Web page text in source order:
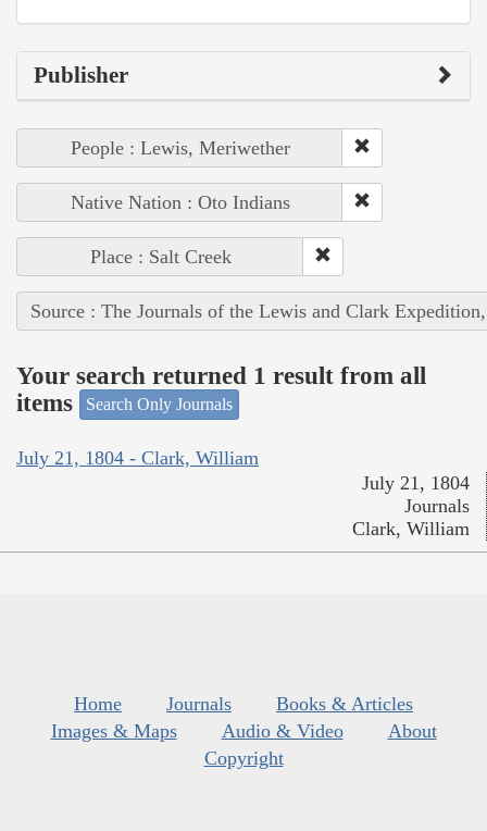
Publisher
People : Lewis, Meriwether
Native Nation : Oto Indians
Place : Salt Creek
Source : The Journals of the Lewis and Clark
Your search returned 1 result from all
items
Search Only Journals
July 21, 1804 - Clark, William
July 21, 1804
Journals
Clark, William
Home Journals
Books & Articles
Images & Maps
Audio & Video
About
Copyright